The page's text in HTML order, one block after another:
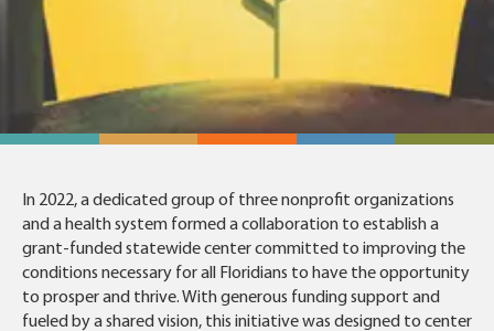
In 2022, a dedicated group of three nonprofit organizations
and a health system formed a collaboration to establish a
grant-funded statewide center committed to improving the
conditions necessary for all Floridians to have the opportunity
to prosper and thrive. With generous funding support and
fueled by a shared vision, this initiative was designed to center